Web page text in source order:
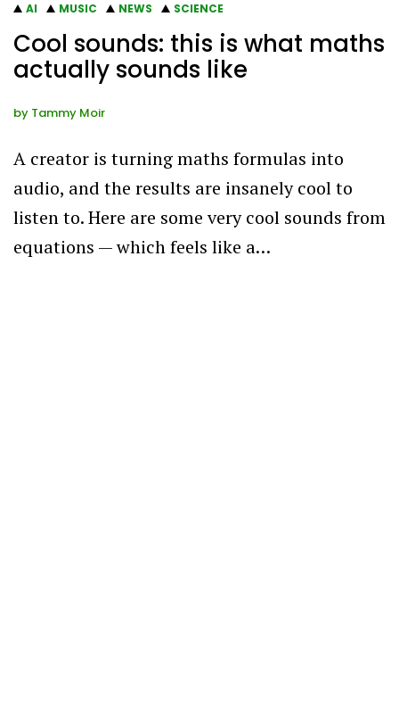
AI MUSIC NEWS SCIENCE
Cool sounds: this is what maths
actually sounds like
by Tammy Moir
A creator is turning maths formulas into
audio, and the results are insanely cool to
listen to. Here are some very cool sounds from
equations — which feels like a…